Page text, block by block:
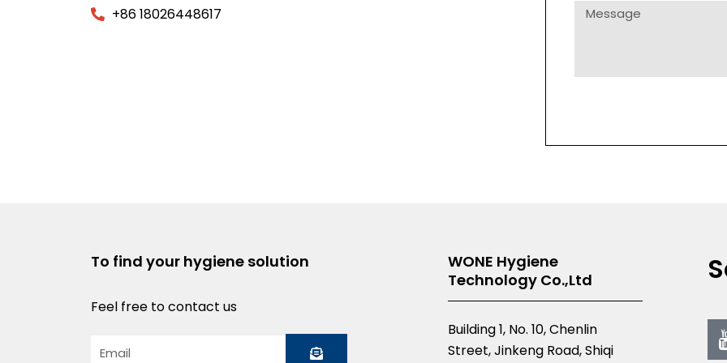
+86 18026448617 Message
To find your hygiene solution
Feel free to contact us
Submit
WONE Hygiene
Technology Co.,Ltd
Building 1, No. 10, Chenlin
Street, Jinkeng Road, Shiqi